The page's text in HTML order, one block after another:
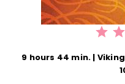
9 hours 44 min. |